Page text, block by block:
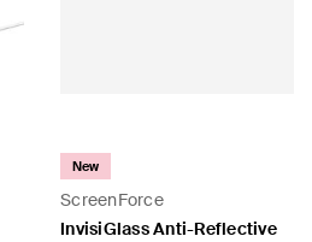
ScreenForce
New
InvisiGlass Anti-Reflective